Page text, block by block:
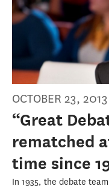
OCTOBER 23, 2013
“Great
rematched
time since
In 1935, the debate